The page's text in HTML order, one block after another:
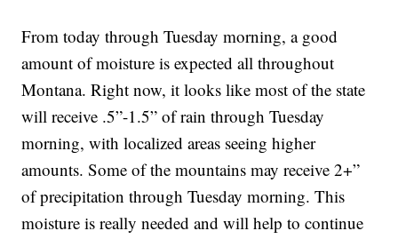
From today through Tuesday morning, a good
amount of moisture is expected all throughout
Montana. Right now, it looks like most of the state
will receive .5”-1.5” of rain through Tuesday
morning, with localized areas seeing higher
amounts. Some of the mountains may receive 2+”
of precipitation through Tuesday morning. This
moisture is really needed and will help to continue